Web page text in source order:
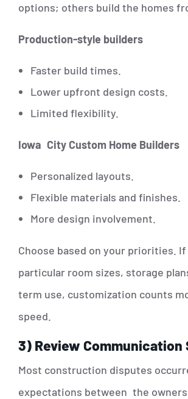
options; others build the homes
Production-style builders
Faster build times.
Lower upfront design costs.
Limited flexibility.
Iowa City Custom Home Builders
Personalized layouts.
Flexible materials and finishes.
More design involvement.
Choose based on your priorities.
particular room sizes, storage
term use, customization counts
speed.
3) Review Communication
Most construction disputes
expectations between the owners